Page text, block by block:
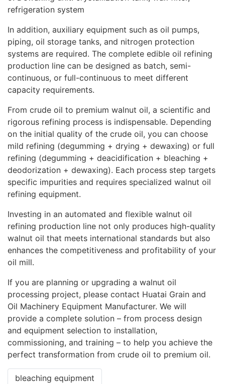
refrigeration system
In addition, auxiliary equipment such as oil pumps,
piping, oil storage tanks, and nitrogen protection
systems are required. The complete edible oil refining
production line can be designed as batch, semi-
continuous, or full-continuous to meet different
capacity requirements.
From crude oil to premium walnut oil, a scientific and
rigorous refining process is indispensable. Depending
on the initial quality of the crude oil, you can choose
mild refining (degumming + drying + dewaxing) or full
refining (degumming + deacidification + bleaching +
deodorization + dewaxing). Each process step targets
specific impurities and requires specialized walnut oil
refining equipment.
Investing in an automated and flexible walnut oil
refining production line not only produces high-quality
walnut oil that meets international standards but also
enhances the competitiveness and profitability of your
oil mill.
If you are planning or upgrading a walnut oil
processing project, please contact Huatai Grain and
Oil Machinery Equipment Manufacturer. We will
provide a complete solution – from process design
and equipment selection to installation,
commissioning, and training – to help you achieve the
perfect transformation from crude oil to premium oil.
bleaching equipment